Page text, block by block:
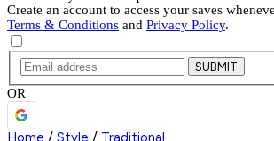
Create an account to access your saves
Terms & Conditions and Privacy Policy.
SUBMIT
OR
Home / Style / Traditional